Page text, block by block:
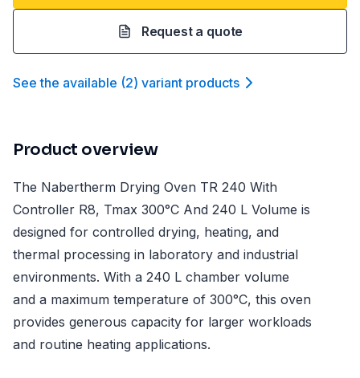
Request a quote
See the available (2) variant products
Product overview
The Nabertherm Drying Oven TR 240 With
Controller R8, Tmax 300°C And 240 L Volume is
designed for controlled drying, heating, and
thermal processing in laboratory and industrial
environments. With a 240 L chamber volume
and a maximum temperature of 300°C, this oven
provides generous capacity for larger workloads
and routine heating applications.